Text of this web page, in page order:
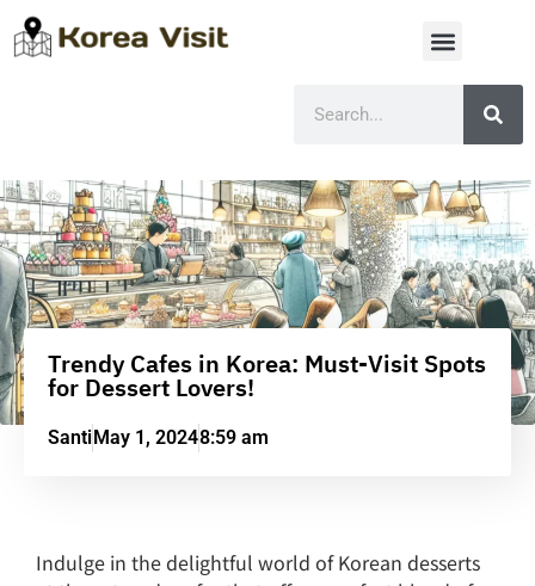
Trendy Cafes in Korea: Must-Visit Spots
for Dessert Lovers!
SantiMay 1, 20248:59 am
Indulge in the delightful world of Korean desserts